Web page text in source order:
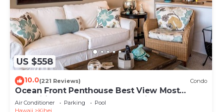
US $558
10.0(221 Reviews) Condo
Ocean Front Penthouse Best View Most
Amenities Fully Stocked Feels like home
Air Conditioner Parking
Pool
Hawaii
Kihei